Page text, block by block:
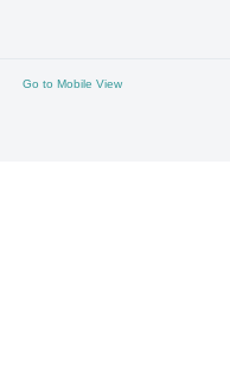
Go to Mobile View